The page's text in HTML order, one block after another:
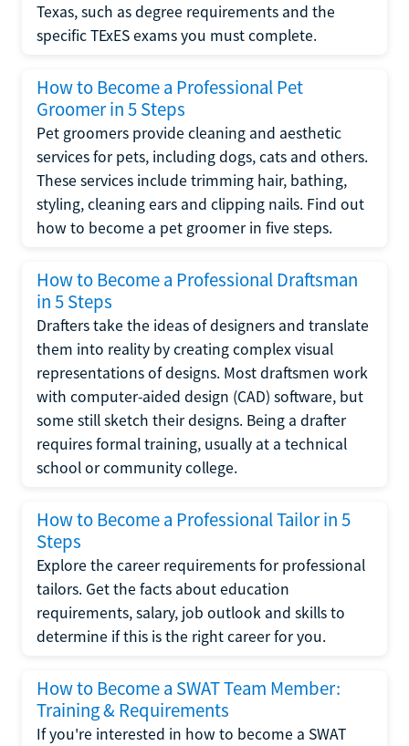
Texas, such as degree requirements and the
specific TExES exams you must complete.
How to Become a Professional Pet
Groomer in 5 Steps
Pet groomers provide cleaning and aesthetic
services for pets, including dogs, cats and others.
These services include trimming hair, bathing,
styling, cleaning ears and clipping nails. Find out
how to become a pet groomer in five steps.
How to Become a Professional Draftsman
in 5 Steps
Drafters take the ideas of designers and translate
them into reality by creating complex visual
representations of designs. Most draftsmen work
with computer-aided design (CAD) software, but
some still sketch their designs. Being a drafter
requires formal training, usually at a technical
school or community college.
How to Become a Professional Tailor in 5
Steps
Explore the career requirements for professional
tailors. Get the facts about education
requirements, salary, job outlook and skills to
determine if this is the right career for you.
How to Become a SWAT Team Member:
Training & Requirements
If you're interested in how to become a SWAT